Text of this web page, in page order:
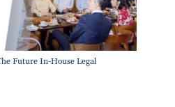
Future In-House Legal